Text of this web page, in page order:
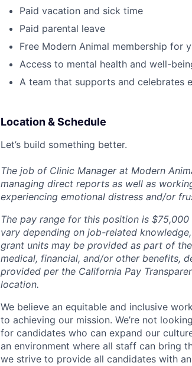
Paid vacation and sick time
Paid parental leave
Free Modern Animal membership for
Access to mental health and well-
A team that supports and celebrates
Location & Schedule
Let’s build something better.
The job of Clinic Manager at Modern
managing direct reports as well as
experiencing emotional distress and/or
The pay range for this position is
vary depending on job-related
grant units may be provided as part of
medical, financial, and/or other benefits,
provided per the California Pay
location.
We believe an equitable and inclusive
to achieving our mission. We’re not
for candidates who can expand our
an environment where all staff can bring
we strive to provide all candidates with